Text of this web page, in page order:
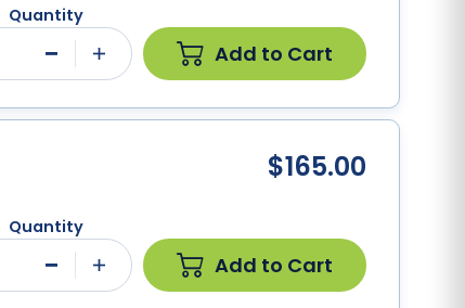
Quantity
Add to Cart
$165.00
Quantity
Add to Cart